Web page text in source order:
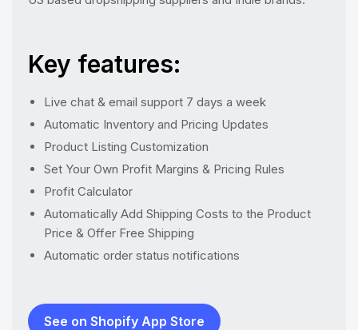
Key features:
Live chat & email support 7 days a week
Automatic Inventory and Pricing Updates
Product Listing Customization
Set Your Own Profit Margins & Pricing Rules
Profit Calculator
Automatically Add Shipping Costs to the Product
Price & Offer Free Shipping
Automatic order status notifications
See on Shopify App Store